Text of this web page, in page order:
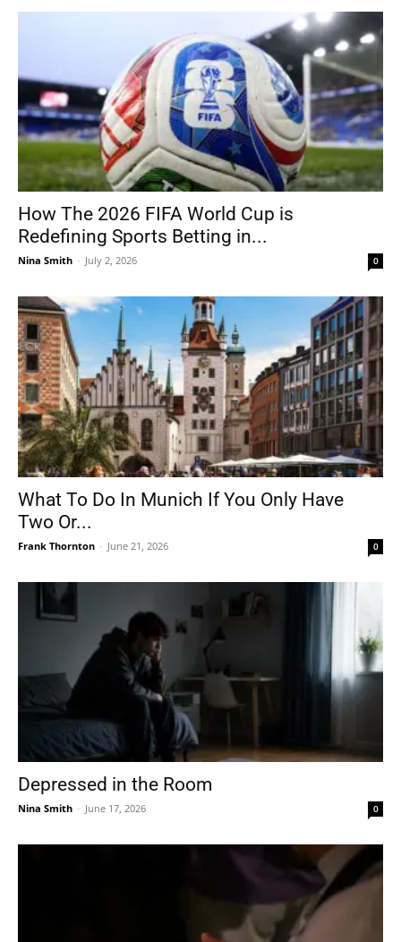
How The 2026 FIFA World Cup is
Redefining Sports Betting in...
Nina Smith - July 2, 2026 0
What To Do In Munich If You Only Have
Two Or...
Frank Thornton - June 21, 2026 0
Depressed in the Room
Nina Smith - June 17, 2026 0